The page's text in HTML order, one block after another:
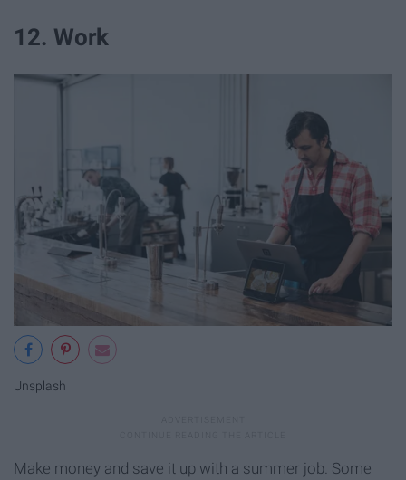
12. Work
Unsplash
Make money and save it up with a summer job. Some